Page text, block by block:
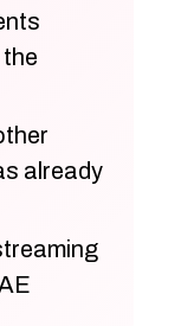
already